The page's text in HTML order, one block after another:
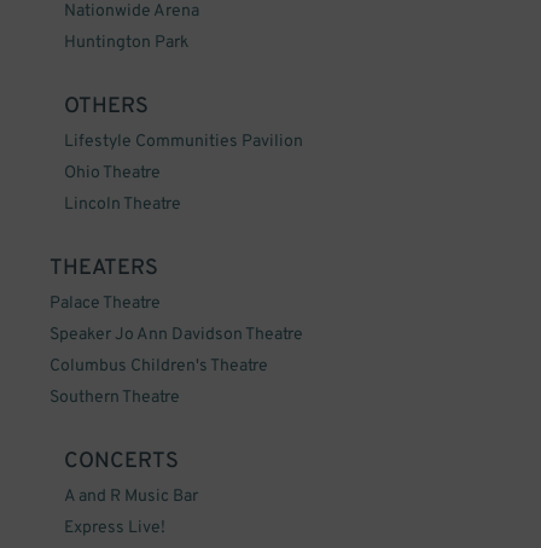
Nationwide Arena
Huntington Park
OTHERS
Lifestyle Communities Pavilion
Ohio Theatre
Lincoln Theatre
THEATERS
Palace Theatre
Speaker Jo Ann Davidson Theatre
Columbus Children's Theatre
Southern Theatre
CONCERTS
A and R Music Bar
Express Live!